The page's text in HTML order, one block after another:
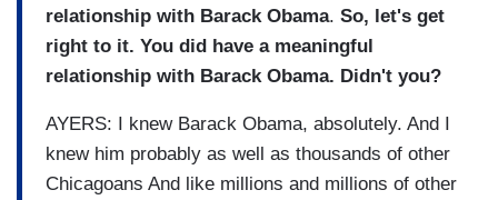
relationship with Barack Obama. So, let's get
right to it. You did have a meaningful
relationship with Barack Obama. Didn't you?
AYERS: I knew Barack Obama, absolutely. And I
knew him probably as well as thousands of other
Chicagoans And like millions and millions of other